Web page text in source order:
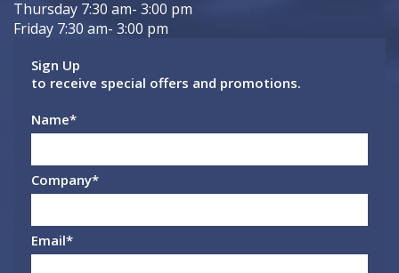
Thursday 7:30 am- 3:00 pm
Friday 7:30 am- 3:00 pm
Sign Up
to receive special offers and promotions.
Name*
Company*
Email*